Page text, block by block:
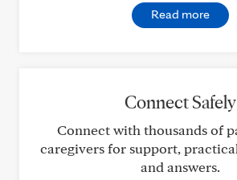
Read more
Connect Safely
Connect with thousands of
caregivers for support,
and answers.